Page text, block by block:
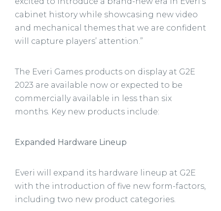
cabinet history while showcasing new video
and mechanical themes that we are confident
will capture players’ attention.”
The Everi Games products on display at G2E
2023 are available now or expected to be
commercially available in less than six
months. Key new products include:
Expanded Hardware Lineup
Everi will expand its hardware lineup at G2E
with the introduction of five new form-factors,
including two new product categories.